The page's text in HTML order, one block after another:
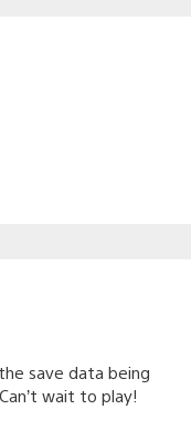
save data being
wait to play!